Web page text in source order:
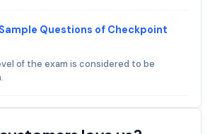
Questions of Checkpoint
of the exam is considered to be